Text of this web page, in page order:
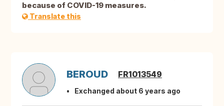
because of COVID-19 measures.
Translate this
BEROUD FR1013549
Exchanged about 6 years ago